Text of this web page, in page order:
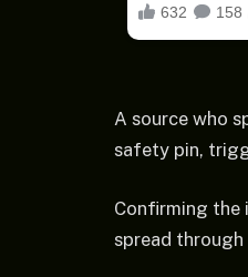
A source who
safety pin,
Confirming the
spread